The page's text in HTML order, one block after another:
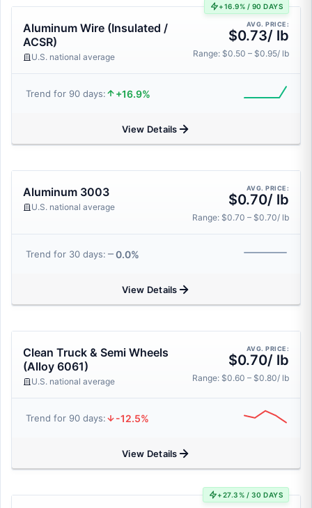
+16.9% / 90 DAYS
Aluminum Wire (Insulated /
ACSR)
U.S. national average
AVG. PRICE:
$0.73/ lb
Range: $0.50 – $0.95/ lb
Trend for 90 days: +16.9%
View Details
Aluminum 3003
U.S. national average
AVG. PRICE:
$0.70/ lb
Range: $0.70 – $0.70/ lb
Trend for 30 days: 0.0%
View Details
Clean Truck & Semi Wheels
(Alloy 6061)
U.S. national average
AVG. PRICE:
$0.70/ lb
Range: $0.60 – $0.80/ lb
Trend for 90 days: -12.5%
View Details
+27.3% / 30 DAYS